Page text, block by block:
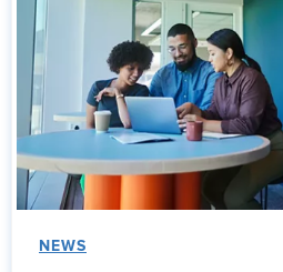
NEWS